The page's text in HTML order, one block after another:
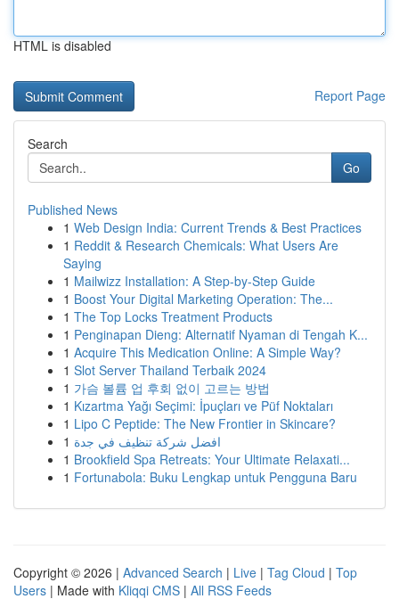
HTML is disabled
Report Page
Search
Go
Published News
1 Web Design India: Current Trends & Best Practices
1 Reddit & Research Chemicals: What Users Are
Saying
1 Mailwizz Installation: A Step-by-Step Guide
1 Boost Your Digital Marketing Operation: The...
1 The Top Locks Treatment Products
1 Penginapan Dieng: Alternatif Nyaman di Tengah K...
1 Acquire This Medication Online: A Simple Way?
1 Slot Server Thailand Terbaik 2024
1 가슴 볼륨 업 후회 없이 고르는 방법
1 Kızartma Yağı Seçimi: İpuçları ve Püf Noktaları
1 Lipo C Peptide: The New Frontier in Skincare?
1 افضل شركة تنظيف في جدة
1 Brookfield Spa Retreats: Your Ultimate Relaxati...
1 Fortunabola: Buku Lengkap untuk Pengguna Baru
Copyright © 2026 | Advanced Search | Live | Tag Cloud | Top
Users | Made with Kliqqi CMS | All RSS Feeds